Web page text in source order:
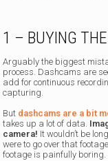
1 – BUYING
Arguably the biggest
process. Dashcams are
add for continuous
capturing.
But dashcams are a bit
takes up a lot of data.
camera! It wouldn’t be
were to go over that
footage is painfully boring.